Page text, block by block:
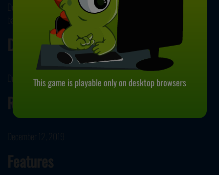
Don't forget to check the other adventure of these cute and stylish
babies,
Road to Royalty: Battle of Dolls! Enjoy!
Developer
Dress Up Who developed Baby Dolls Winter Disco.
Release Date
December 12, 2019
Features
This game is playable only on desktop browsers